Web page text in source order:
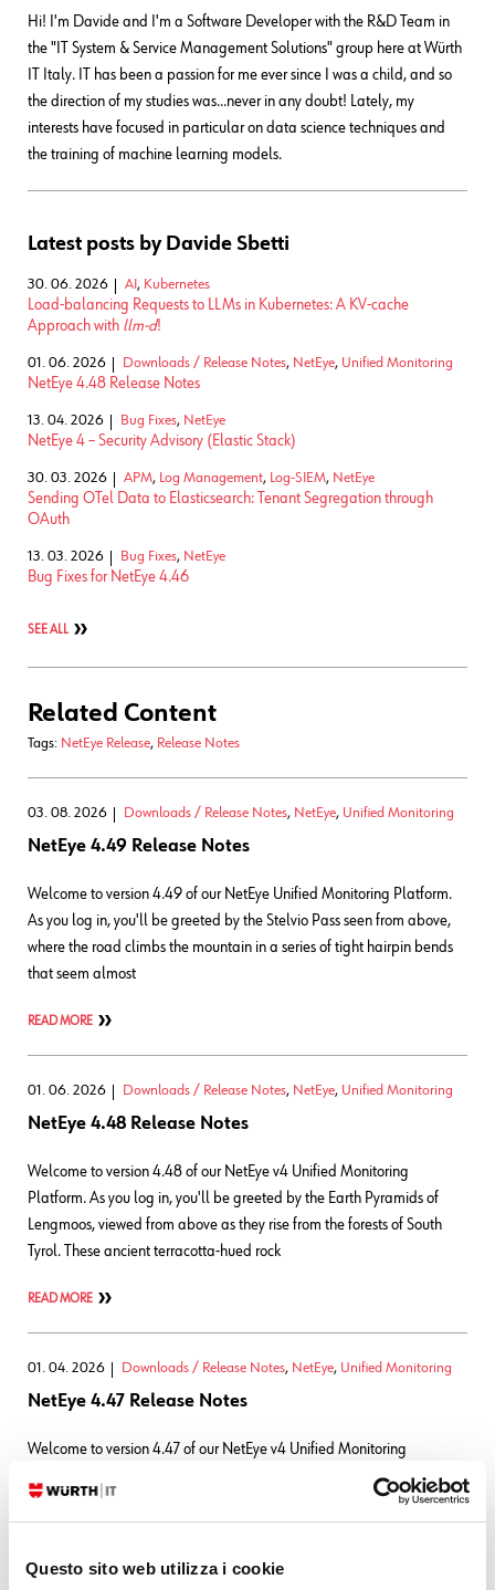
Questo sito web utilizza i cookie
Hi! I'm Davide and I'm a Software Developer with the R&D Team in
the "IT System & Service Management Solutions" group here at Würth
IT Italy. IT has been a passion for me ever since I was a child, and so
the direction of my studies was...never in any doubt! Lately, my
interests have focused in particular on data science techniques and
the training of machine learning models.
Latest posts by Davide Sbetti
30. 06. 2026 AI , Kubernetes
Load-balancing Requests to LLMs in Kubernetes: A KV-cache
Approach with llm-d!
01. 06. 2026 Downloads / Release Notes, NetEye, Unified Monitoring
NetEye 4.48 Release Notes
13. 04. 2026 Bug Fixes, NetEye
NetEye 4 – Security Advisory (Elastic Stack)
30. 03. 2026 APM, Log Management, Log-SIEM, NetEye
Sending OTel Data to Elasticsearch: Tenant Segregation through
OAuth
13. 03. 2026 Bug Fixes, NetEye
Bug Fixes for NetEye 4.46
SEE ALL
Related Content
Tags: NetEye Release, Release Notes
03. 08. 2026 Downloads / Release Notes, NetEye, Unified Monitoring
NetEye 4.49 Release Notes
Welcome to version 4.49 of our NetEye Unified Monitoring Platform.
As you log in, you'll be greeted by the Stelvio Pass seen from above,
where the road climbs the mountain in a series of tight hairpin bends
that seem almost
READ MORE
01. 06. 2026 Downloads / Release Notes, NetEye, Unified Monitoring
NetEye 4.48 Release Notes
Welcome to version 4.48 of our NetEye v4 Unified Monitoring
Platform. As you log in, you'll be greeted by the Earth Pyramids of
Lengmoos, viewed from above as they rise from the forests of South
Tyrol. These ancient terracotta-hued rock
READ MORE
01. 04. 2026 Downloads / Release Notes, NetEye, Unified Monitoring
NetEye 4.47 Release Notes
Welcome to version 4.47 of our NetEye v4 Unified Monitoring
Platform. As you log in, you’ll be greeted by the Rittner Horn at sunset,
overlooking the valleys of South Tyrol as warm evening light settles
READ MORE